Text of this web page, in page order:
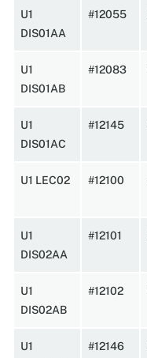
U1
DIS01AA
#12055
U1
DIS01AB
#12083
U1
DIS01AC
#12145
U1 LEC02 #12100
U1
DIS02AA
#12101
U1
DIS02AB
#12102
U1
#12146